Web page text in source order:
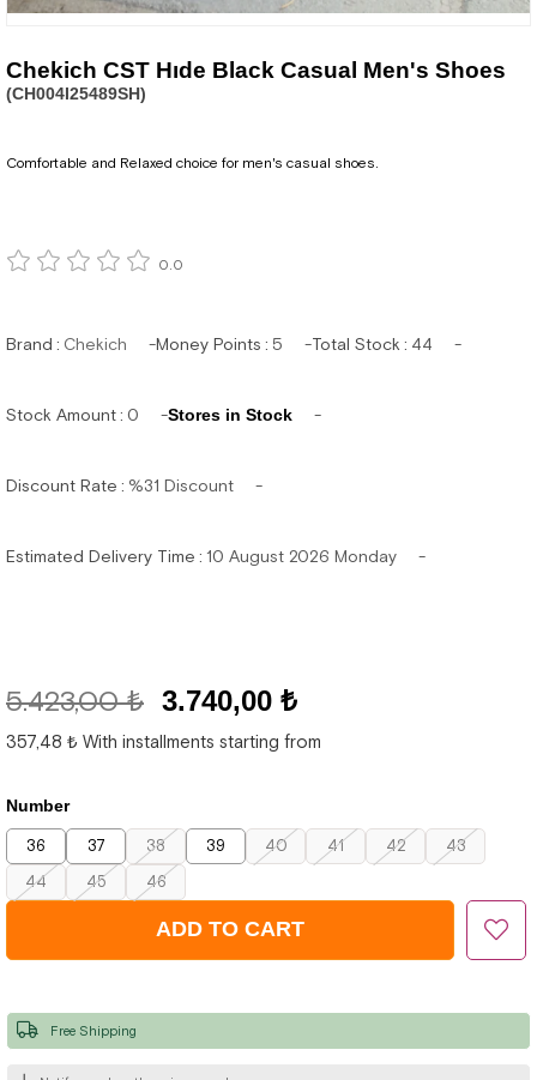
Chekich CST Hıde Black Casual Men's Shoes
(CH004I25489SH)
Comfortable and Relaxed choice for men's casual shoes.
0.0
Brand : Chekich Money Points : 5 Total Stock : 44
Stock Amount: 0 Stores in Stock
Discount Rate : %31 Discount
Estimated Delivery Time : 10 August 2026 Monday
5.423,00 ₺ 3.740,00 ₺
357,48 ₺ With installments starting from
Number
36 37 38 39 40 41 42
43
44
45 46
Free Shipping